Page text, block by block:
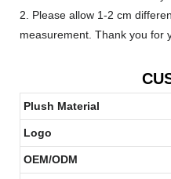
2. Please allow 1-2 cm
measurement. Thank you for
Plush Material
Logo
OEM/ODM